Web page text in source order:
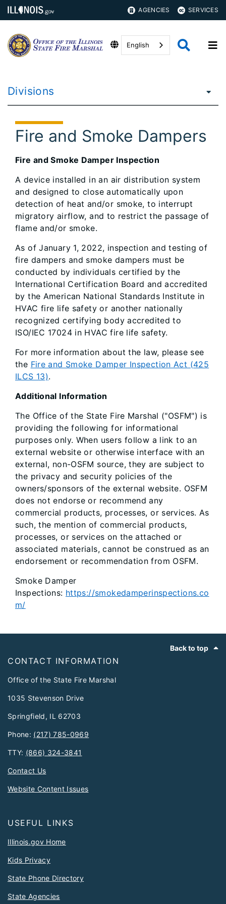
AGENCIES SERVICES
English
Divisions
Fire and Smoke Dampers
Fire and Smoke Damper Inspection
A device installed in an air distribution system
and designed to close automatically upon
detection of heat and/or smoke, to interrupt
migratory airflow, and to restrict the passage of
flame and/or smoke.
As of January 1, 2022, inspection and testing of
fire dampers and smoke dampers must be
conducted by individuals certified by the
International Certification Board and accredited
by the American National Standards Institute in
HVAC fire life safety or another nationally
recognized certifying body accredited to
ISO/IEC 17024 in HVAC fire life safety.
For more information about the law, please see
the Fire and Smoke Damper Inspection Act (425
ILCS 13).
Additional Information
The Office of the State Fire Marshal ("OSFM") is
providing the following for informational
purposes only. When users follow a link to an
external website or otherwise interface with an
external, non-OSFM source, they are subject to
the privacy and security policies of the
owners/sponsors of the external website. OSFM
does not endorse or recommend any
commercial products, processes, or services. As
such, the mention of commercial products,
processes, or services on the attached or
associated materials, cannot be construed as an
endorsement or recommendation from OSFM.
Smoke Damper
Inspections: https://smokedamperinspections.co
m/
Back to top
CONTACT INFORMATION
Office of the State Fire Marshal
1035 Stevenson Drive
Springfield, IL 62703
Phone: (217) 785-0969
TTY: (866) 324-3841
Contact Us
Website Content Issues
USEFUL LINKS
Illinois.gov Home
Kids Privacy
State Phone Directory
State Agencies